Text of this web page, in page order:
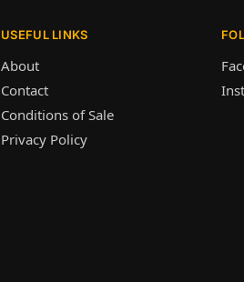
USEFUL LINKS
About
Contact
Conditions of Sale
Privacy Policy